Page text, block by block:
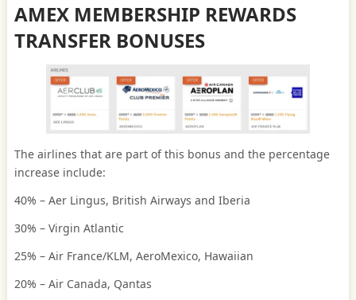
AMEX MEMBERSHIP REWARDS
TRANSFER BONUSES
The airlines that are part of this bonus and the percentage
increase include:
40% – Aer Lingus, British Airways and Iberia
30% – Virgin Atlantic
25% – Air France/KLM, AeroMexico, Hawaiian
20% – Air Canada, Qantas